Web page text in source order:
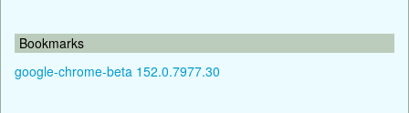
Bookmarks
google-chrome-beta 152.0.7977.30